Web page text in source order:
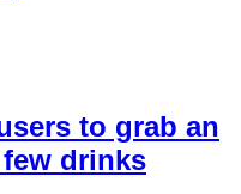
to grab an
few drinks